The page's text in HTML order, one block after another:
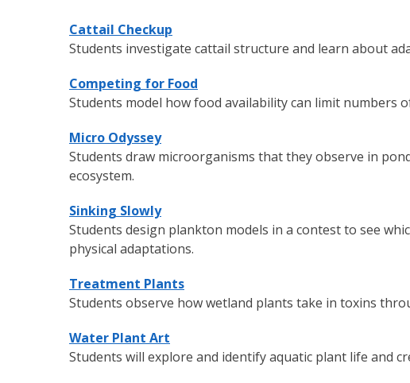
Cattail Checkup
Students investigate cattail structure and learn about
Competing for Food
Students model how food availability can limit numbers
Micro Odyssey
Students draw microorganisms that they observe in
ecosystem.
Sinking Slowly
Students design plankton models in a contest to see
physical adaptations.
Treatment Plants
Students observe how wetland plants take in toxins
Water Plant Art
Students will explore and identify aquatic plant life and